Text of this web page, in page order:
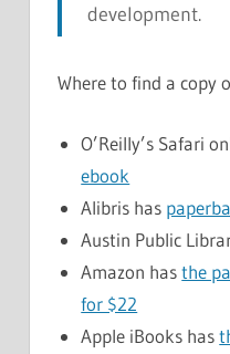
development.
Where to find a copy
O’Reilly’s Safari
ebook
Alibris has
Austin Public
Amazon hasthe
for $22
Apple iBooks has